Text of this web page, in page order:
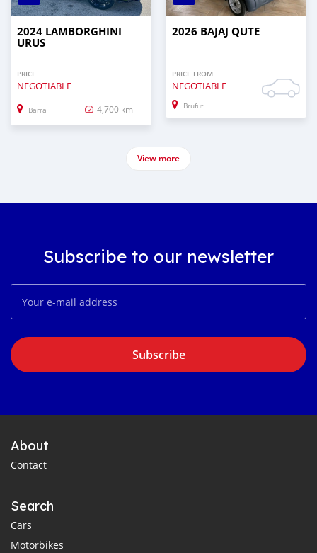
2024 LAMBORGHINI
URUS
PRICE
NEGOTIABLE
Barra 4,700 km
2026 BAJAJ QUTE
PRICE FROM
NEGOTIABLE
Brufut
View more
Subscribe to our newsletter
Subscribe
About
Contact
Search
Cars
Motorbikes